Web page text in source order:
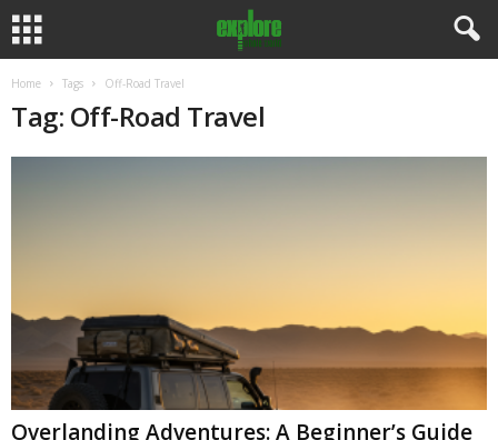
Home Tags Off-Road Travel
Tag: Off-Road Travel
Overlanding Adventures: A Beginner’s Guide